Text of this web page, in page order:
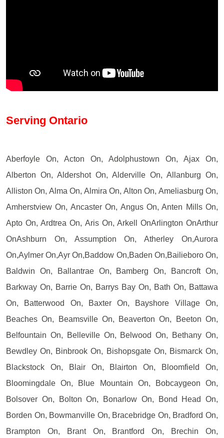
Serving Ontario
Aberfoyle On, Acton On, Adolphustown On, Ajax On,
Alberton On, Aldershot On, Alderville On, Allanburg On,
Alliston On, Alma On, Almira On, Alton On, Ameliasburg On,
Amherstview On, Ancaster On, Angus On, Anten Mills On,
Apto On, Ardtrea On, Aris On, Arkell OnArlington OnArthur
OnAshburn On, Assumption On, Atherley On,Aurora
On,Aylmer On,Ayr On,Baddow On,Baden On,Bailieboro On,
Baldwin On, Ballantrae On, Bamberg On, Bancroft On,
Barkway On, Barrie On, Barrys Bay On, Bath On, Battawa
On, Batterwood On, Baxter On, Bayshore Village On,
Beaches On, Beamsville On, Beaverton On, Beeton On,
Belfountain On, Belleville On, Belwood On, Bethany On,
Bewdley On, Binbrook On, Bishopsgate On, Bismarck On,
Blackstock On, Blair On, Blairton On, Bloomfield On,
Bloomingdale On, Blue Mountain On, Bobcaygeon On,
Bolsover On, Bolton On, Bonarlow On, Bond Head On,
Borden On, Bowmanville On, Bracebridge On, Bradford On,
Brampton On, Brant On, Brantford On, Brechin On,